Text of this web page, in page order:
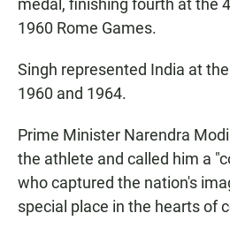
medal, finishing fourth at the
1960 Rome Games.
Singh represented India at
1960 and 1964.
Prime Minister Narendra
the athlete and called him a
who captured the nation's
special place in the hearts of